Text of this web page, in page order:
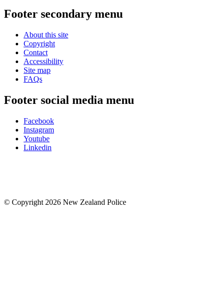
Footer secondary menu
About this site
Copyright
Contact
Accessibility
Site map
FAQs
Footer social media menu
Facebook
Instagram
Youtube
Linkedin
© Copyright 2026 New Zealand Police